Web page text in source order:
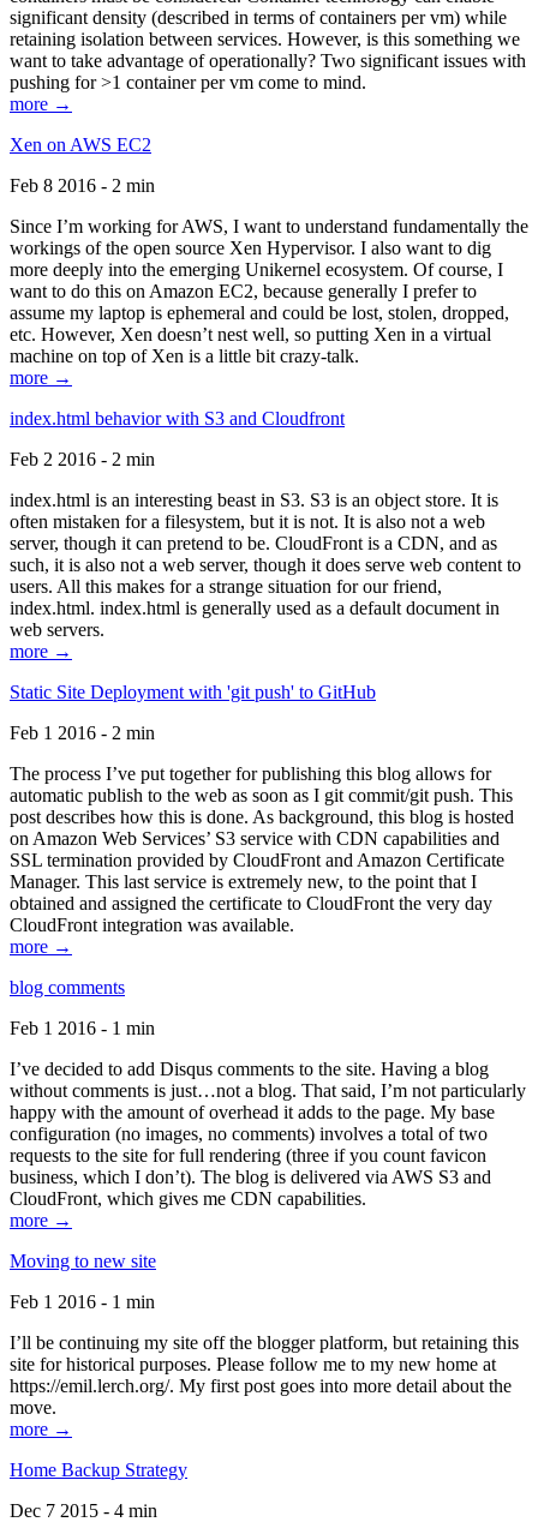
significant density (described in terms of containers per vm) while
retaining isolation between services. However, is this something we
want to take advantage of operationally? Two significant issues with
pushing for >1 container per vm come to mind.
more →
Xen on AWS EC2
Feb 8 2016 - 2 min
Since I’m working for AWS, I want to understand fundamentally the
workings of the open source Xen Hypervisor. I also want to dig
more deeply into the emerging Unikernel ecosystem. Of course, I
want to do this on Amazon EC2, because generally I prefer to
assume my laptop is ephemeral and could be lost, stolen, dropped,
etc. However, Xen doesn’t nest well, so putting Xen in a virtual
machine on top of Xen is a little bit crazy-talk.
more →
index.html behavior with S3 and Cloudfront
Feb 2 2016 - 2 min
index.html is an interesting beast in S3. S3 is an object store. It is
often mistaken for a filesystem, but it is not. It is also not a web
server, though it can pretend to be. CloudFront is a CDN, and as
such, it is also not a web server, though it does serve web content to
users. All this makes for a strange situation for our friend,
index.html. index.html is generally used as a default document in
web servers.
more →
Static Site Deployment with 'git push' to GitHub
Feb 1 2016 - 2 min
The process I’ve put together for publishing this blog allows for
automatic publish to the web as soon as I git commit/git push. This
post describes how this is done. As background, this blog is hosted
on Amazon Web Services’ S3 service with CDN capabilities and
SSL termination provided by CloudFront and Amazon Certificate
Manager. This last service is extremely new, to the point that I
obtained and assigned the certificate to CloudFront the very day
CloudFront integration was available.
more →
blog comments
Feb 1 2016 - 1 min
I’ve decided to add Disqus comments to the site. Having a blog
without comments is just…not a blog. That said, I’m not particularly
happy with the amount of overhead it adds to the page. My base
configuration (no images, no comments) involves a total of two
requests to the site for full rendering (three if you count favicon
business, which I don’t). The blog is delivered via AWS S3 and
CloudFront, which gives me CDN capabilities.
more →
Moving to new site
Feb 1 2016 - 1 min
I’ll be continuing my site off the blogger platform, but retaining this
site for historical purposes. Please follow me to my new home at
https://emil.lerch.org/. My first post goes into more detail about the
move.
more →
Home Backup Strategy
Dec 7 2015 - 4 min